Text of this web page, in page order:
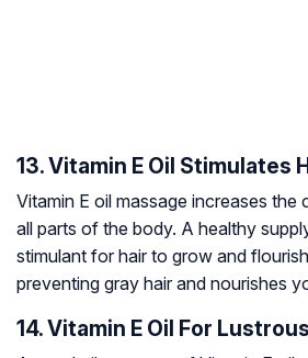
13. Vitamin E Oil Stimulates
Vitamin E oil massage increases
all parts of the body. A healthy
stimulant for hair to grow and
preventing gray hair and nourishes
14. Vitamin E Oil For